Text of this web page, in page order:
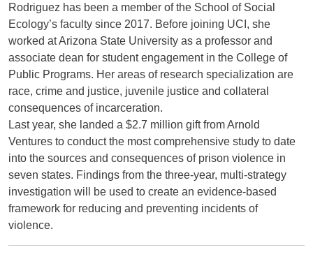
Rodriguez has been a member of the School of Social
Ecology’s faculty since 2017. Before joining UCI, she
worked at Arizona State University as a professor and
associate dean for student engagement in the College of
Public Programs. Her areas of research specialization are
race, crime and justice, juvenile justice and collateral
consequences of incarceration.
Last year, she landed a $2.7 million gift from Arnold
Ventures to conduct the most comprehensive study to date
into the sources and consequences of prison violence in
seven states. Findings from the three-year, multi-strategy
investigation will be used to create an evidence-based
framework for reducing and preventing incidents of
violence.